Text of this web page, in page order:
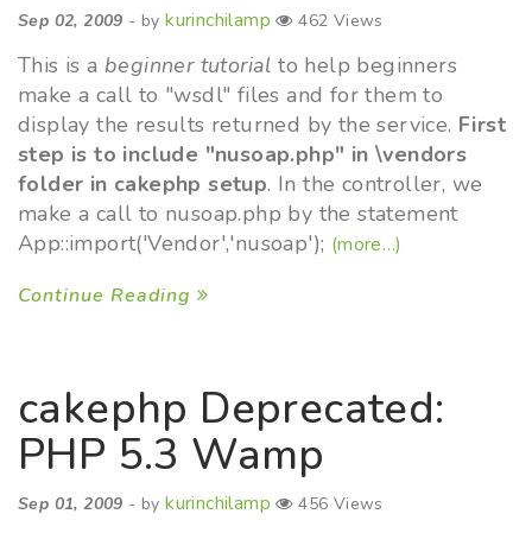
Sep 02, 2009 - bykurinchilamp 462 Views
This is a beginner tutorial to help beginners
make a call to "wsdl" files and for them to
display the results returned by the service. First
step is to include "nusoap.php" in \vendors
folder in cakephp setup. In the controller, we
make a call to nusoap.php by the statement
App::import('Vendor','nusoap'); (more…)
Continue Reading
cakephp Deprecated:
PHP 5.3 Wamp
Sep 01, 2009 - bykurinchilamp 456 Views